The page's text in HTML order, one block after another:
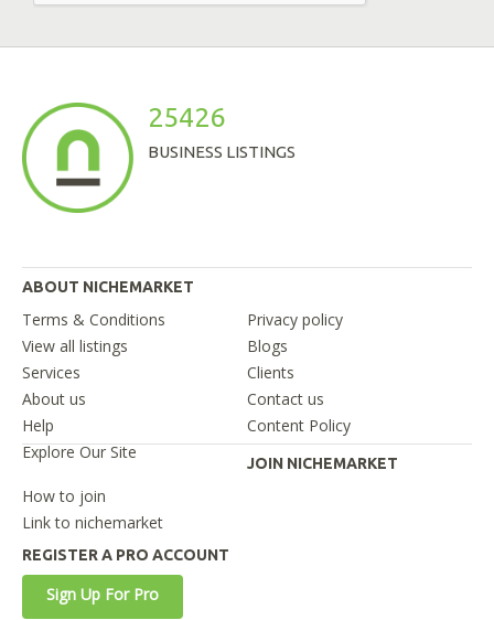
25426
BUSINESS LISTINGS
ABOUT NICHEMARKET
Terms & Conditions
Privacy policy
View all listings
Blogs
Services
Clients
About us
Contact us
Help
Content Policy
Explore Our Site
JOIN NICHEMARKET
How to join
Link to nichemarket
REGISTER A PRO ACCOUNT
Sign Up For Pro